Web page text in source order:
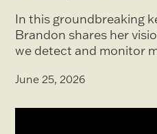
In this groundbreaking
Brandon shares her
we detect and monitor
June 25, 2026